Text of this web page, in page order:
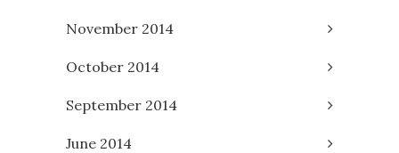
November 2014
October 2014
September 2014
June 2014